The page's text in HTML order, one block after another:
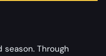
Through